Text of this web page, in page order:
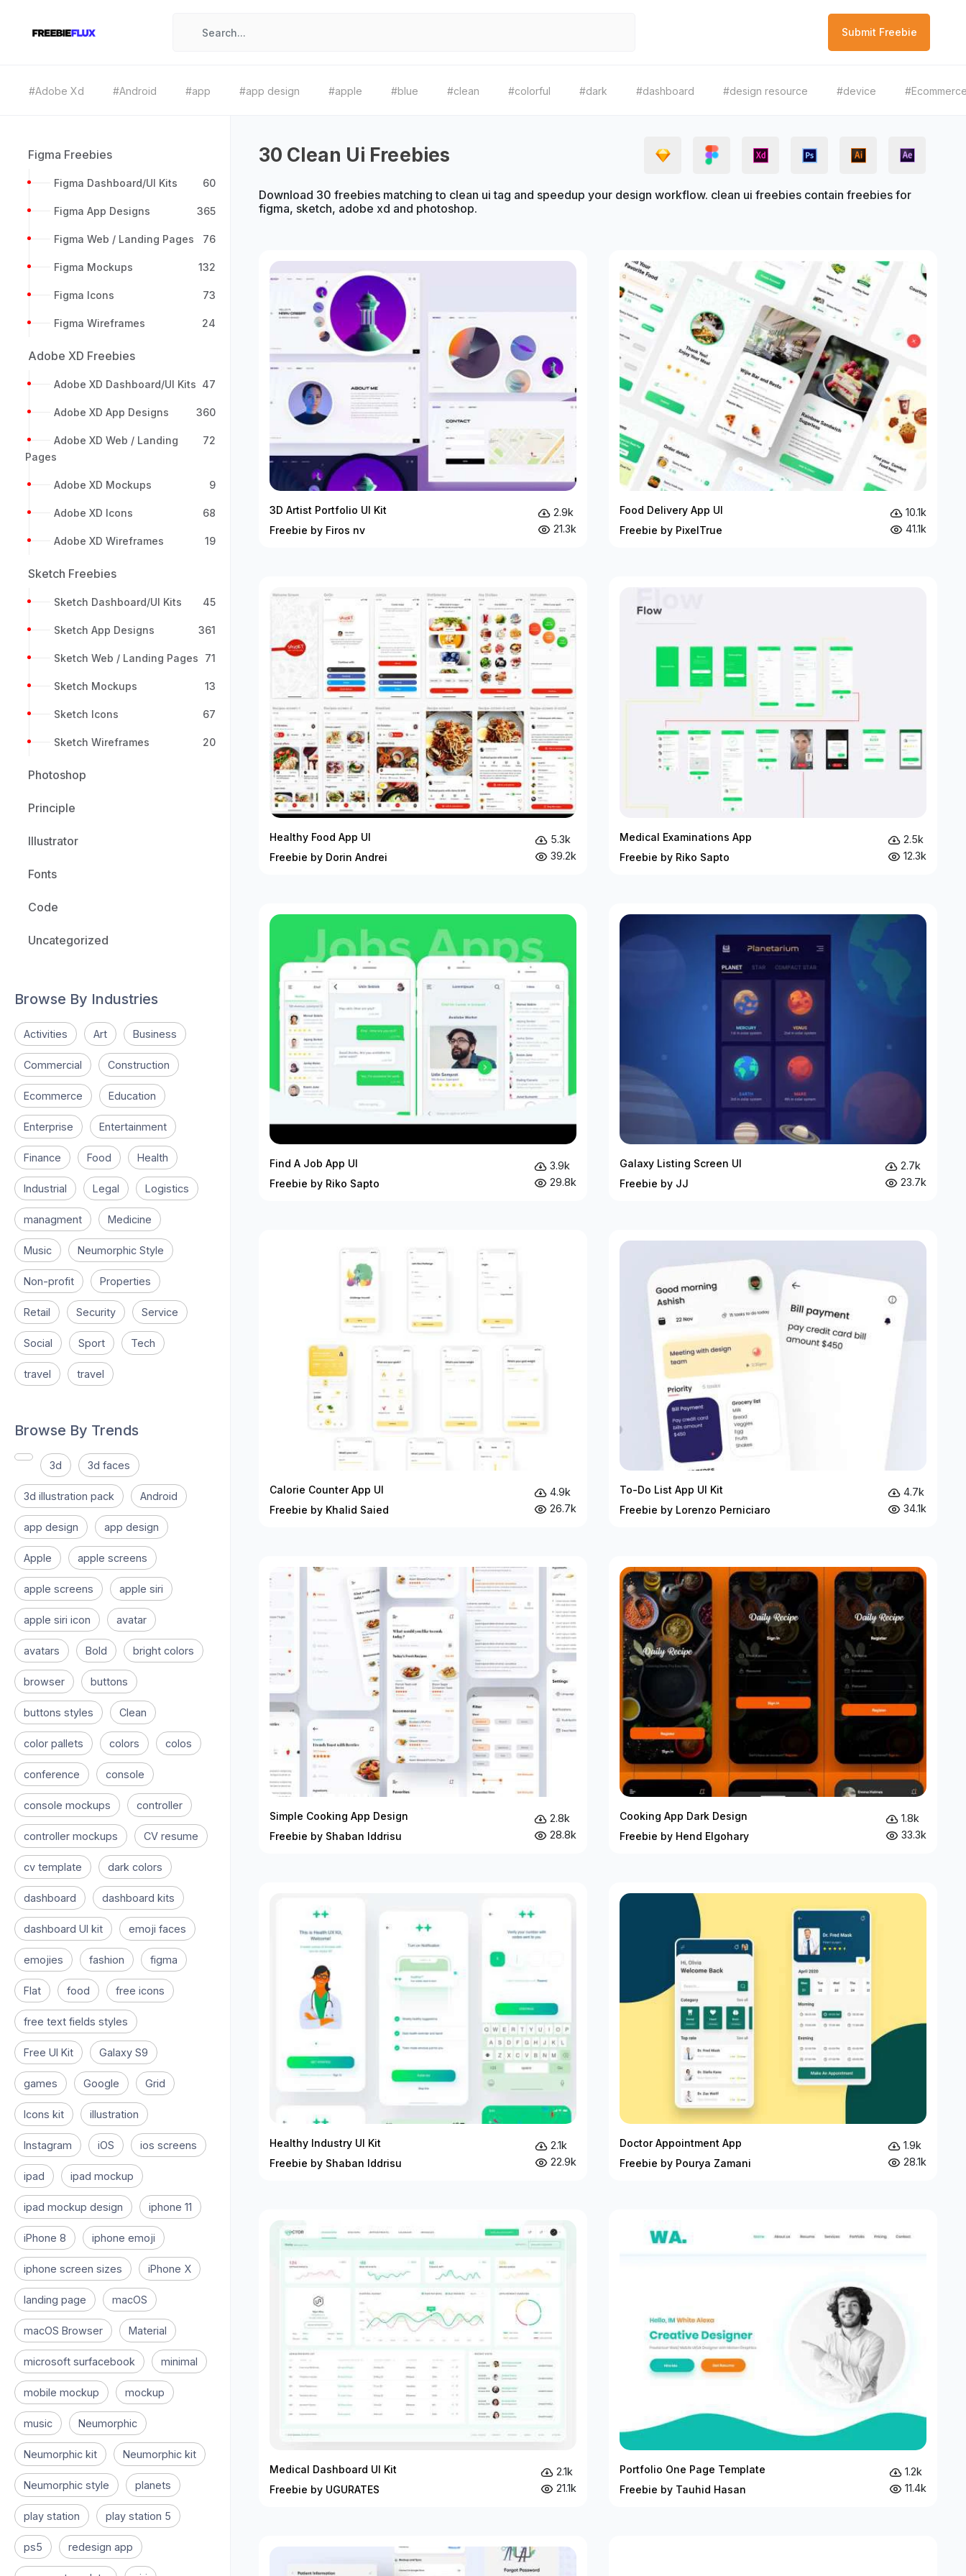
Submit Freebie
#Adobe Xd #Android #app #app design #apple #blue #clean #colorful #dark #dashboard #design resource #device
Figma Freebies
Figma Dashboard/UI Kits 60
Figma App Designs 365
Figma Web / Landing Pages 76
Figma Mockups 132
Figma Icons 73
Figma Wireframes 24
Adobe XD Freebies
Adobe XD Dashboard/UI Kits 47
Adobe XD App Designs 360
Adobe XD Web / Landing
Pages
72
Adobe XD Mockups 9
Adobe XD Icons 68
Adobe XD Wireframes 19
Sketch Freebies
Sketch Dashboard/UI Kits 45
Sketch App Designs 361
Sketch Web / Landing Pages 71
Sketch Mockups 13
Sketch Icons 67
Sketch Wireframes 20
Photoshop
Principle
Illustrator
Fonts
Code
Uncategorized
Browse By Industries
Activities Art Business
Commercial Construction
Ecommerce Education
Enterprise Entertainment
Finance Food Health
Industrial Legal Logistics
managment Medicine
Music Neumorphic Style
Non-profit Properties
Retail Security Service
Social Sport Tech
travel travel
Browse By Trends
3d 3d faces
3d illustration pack Android
app design app design
Apple apple screens
apple screens apple siri
apple siri icon avatar
avatars Bold bright colors
browser buttons
buttons styles Clean
color pallets colors colos
conference console
console mockups controller
controller mockups CV resume
cv template dark colors
dashboard dashboard kits
dashboard UI kit emoji faces
emojies fashion figma
Flat food free icons
free text fields styles
Free UI Kit Galaxy S9
games Google Grid
Icons kit illustration
Instagram iOS ios screens
ipad ipad mockup
ipad mockup design iphone 11
iPhone 8 iphone emoji
iphone screen sizes iPhone X
landing page macOS
macOS Browser Material
microsoft surfacebook minimal
mobile mockup mockup
music Neumorphic
Neumorphic kit Neumorphic kit
Neumorphic style planets
play station play station 5
ps5 redesign app
30 Clean Ui Freebies
Download 30 freebies matching to clean ui tag and speedup your design workflow. clean ui freebies contain freebies for
figma, sketch, adobe xd and photoshop.
3D Artist Portfolio UI Kit
Freebie by Firos nv
2.9k
21.3k
Food Delivery App UI
Freebie by PixelTrue
10.1k
41.1k
Healthy Food App UI
Freebie by Dorin Andrei
5.3k
39.2k
Medical Examinations App
Freebie by Riko Sapto
2.5k
12.3k
Find A Job App UI
Freebie by Riko Sapto
3.9k
29.8k
Galaxy Listing Screen UI
Freebie by JJ
2.7k
23.7k
Calorie Counter App UI
Freebie by Khalid Saied
4.9k
26.7k
To-Do List App UI Kit
Freebie by Lorenzo Perniciaro
4.7k
34.1k
Simple Cooking App Design
Freebie by Shaban Iddrisu
2.8k
28.8k
Cooking App Dark Design
Freebie by Hend Elgohary
1.8k
33.3k
Healthy Industry UI Kit
Freebie by Shaban Iddrisu
2.1k
22.9k
Doctor Appointment App
Freebie by Pourya Zamani
1.9k
28.1k
Medical Dashboard UI Kit
Freebie by UGURATES
2.1k
21.1k
Portfolio One Page Template
Freebie by Tauhid Hasan
1.2k
11.4k